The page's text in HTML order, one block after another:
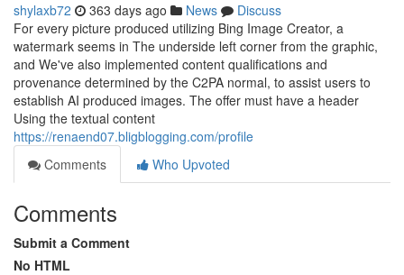
shylaxb72 363 days ago News
Discuss
For every picture produced utilizing Bing Image Creator, a
watermark seems in The underside left corner from the graphic,
and We've also implemented content qualifications and
provenance determined by the C2PA normal, to assist users to
establish AI produced images. The offer must have a header
Using the textual content
https://renaend07.bligblogging.com/profile
Comments
Who Upvoted
Comments
Submit a Comment
No HTML